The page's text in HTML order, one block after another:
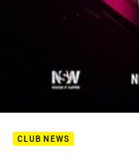
CLUB NEWS